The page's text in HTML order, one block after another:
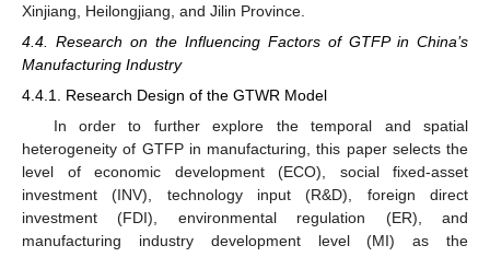
Xinjiang, Heilongjiang, and Jilin Province.
4.4. Research on the Influencing Factors of GTFP in China’s
Manufacturing Industry
4.4.1. Research Design of the GTWR Model
In order to further explore the temporal and spatial
heterogeneity of GTFP in manufacturing, this paper selects the
level of economic development (ECO), social fixed-asset
investment (INV), technology input (R&D), foreign direct
investment (FDI), environmental regulation (ER), and
manufacturing industry development level (MI) as the